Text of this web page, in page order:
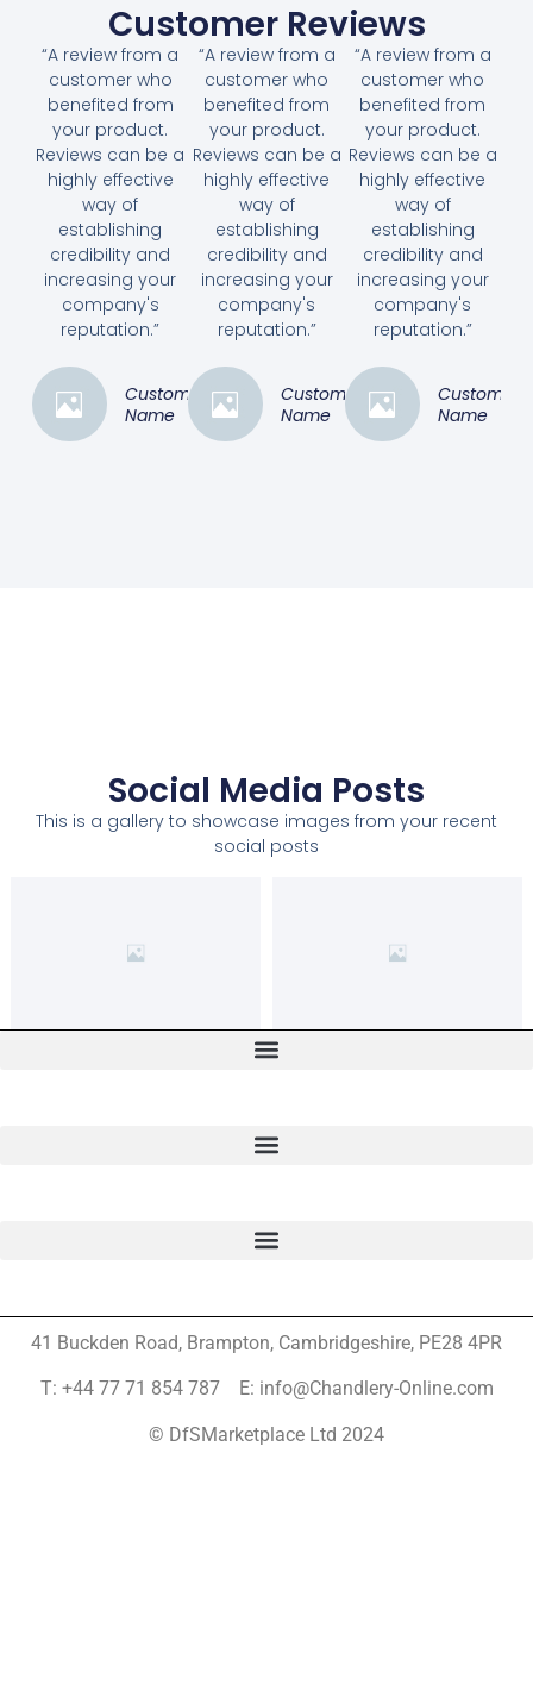
Customer Reviews
“A review from a
customer who
benefited from
your product.
Reviews can be a
highly effective
way of
establishing
credibility and
increasing your
company's
reputation.”
Customer
Name
“A review from a
customer who
benefited from
your product.
Reviews can be a
highly effective
way of
establishing
credibility and
increasing your
company's
reputation.”
Customer
Name
“A review from a
customer who
benefited from
your product.
Reviews can be a
highly effective
way of
establishing
credibility and
increasing your
company's
reputation.”
Customer
Name
Social Media Posts
This is a gallery to showcase images from your recent
social posts
41 Buckden Road, Brampton, Cambridgeshire, PE28 4PR
T: +44 77 71 854 787 E: info@Chandlery-Online.com
© DfSMarketplace Ltd 2024